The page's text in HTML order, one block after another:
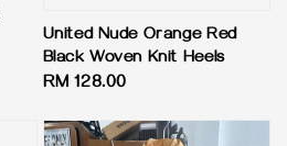
United Nude Orange Red
Black Woven Knit Heels
Regular
RM 128.00